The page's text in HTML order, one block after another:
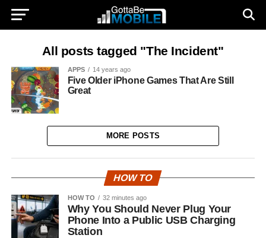
All posts tagged "The Incident"
APPS 14 years ago
Five Older iPhone Games That Are Still
Great
MORE POSTS
HOW TO
HOW TO 32 minutes ago
Why You Should Never Plug Your
Phone Into a Public USB Charging
Station